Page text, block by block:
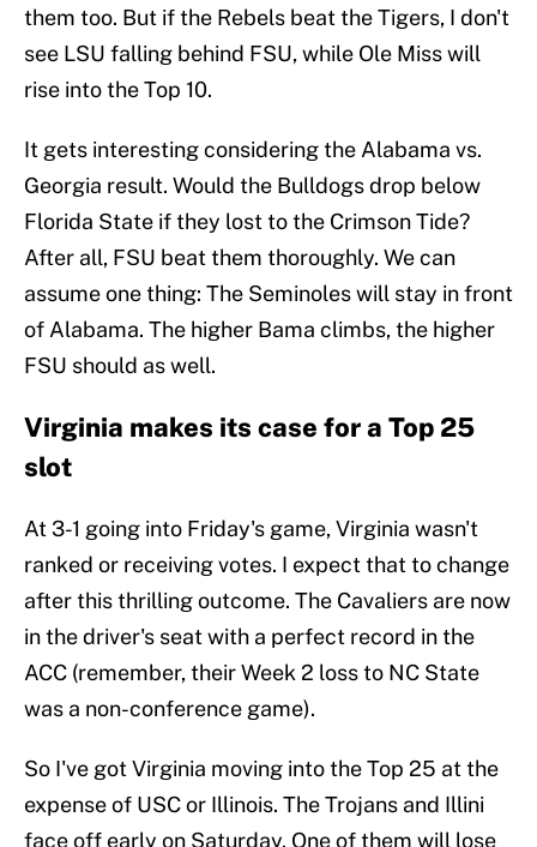
them too. But if the Rebels beat the Tigers, I don't
see LSU falling behind FSU, while Ole Miss will
rise into the Top 10.
It gets interesting considering the Alabama vs.
Georgia result. Would the Bulldogs drop below
Florida State if they lost to the Crimson Tide?
After all, FSU beat them thoroughly. We can
assume one thing: The Seminoles will stay in front
of Alabama. The higher Bama climbs, the higher
FSU should as well.
Virginia makes its case for a Top 25
slot
At 3-1 going into Friday's game, Virginia wasn't
ranked or receiving votes. I expect that to change
after this thrilling outcome. The Cavaliers are now
in the driver's seat with a perfect record in the
ACC (remember, their Week 2 loss to NC State
was a non-conference game).
So I've got Virginia moving into the Top 25 at the
expense of USC or Illinois. The Trojans and Illini
face off early on Saturday. One of them will lose